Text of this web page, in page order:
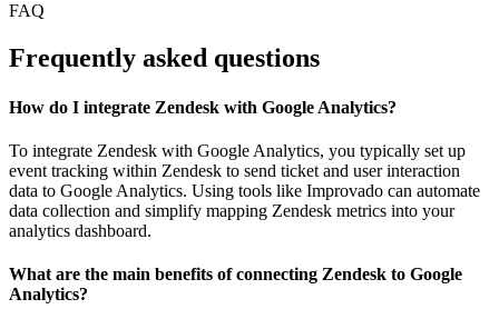
FAQ
Frequently asked questions
How do I integrate Zendesk with Google Analytics?
To integrate Zendesk with Google Analytics, you typically set up
event tracking within Zendesk to send ticket and user interaction
data to Google Analytics. Using tools like Improvado can automate
data collection and simplify mapping Zendesk metrics into your
analytics dashboard.
What are the main benefits of connecting Zendesk to Google
Analytics?